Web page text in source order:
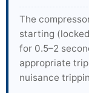
The
starting
for 0.5–2
appropriate
nuisance